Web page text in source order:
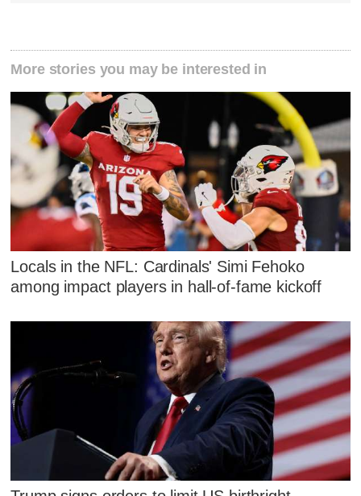
More stories you may be interested in
Locals in the NFL: Cardinals' Simi Fehoko
among impact players in hall-of-fame kickoff